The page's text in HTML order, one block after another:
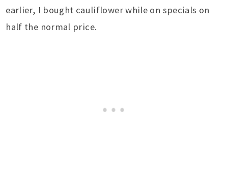
earlier, I bought cauliflower while on specials on
half the normal price.